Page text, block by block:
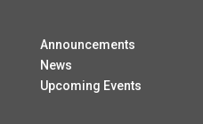
Announcements
News
Upcoming Events